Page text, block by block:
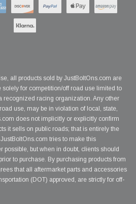
all products sold by JustBoltOns.com are
for competition/off road use limited to
recognized racing organization. Any other
use, may be in violation of local, state,
does not implicitly or explicitly confirm
it sells on public roads; that is entirely the
tries to make this
possible, but when in doubt, clients should
to purchase. By purchasing products from
that all aftermarket parts and accessories
(DOT) approved, are strictly for off-